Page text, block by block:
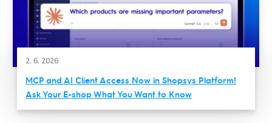
2. 6. 2026
MCP and AI Client Access Now in Shopsys Platform!
Ask Your E-shop What You Want to Know